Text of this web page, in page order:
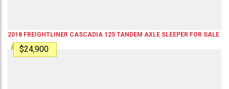
2018 FREIGHTLINER CASCADIA 125 TANDEM AXLE SLEEPER FOR SALE
$24,900